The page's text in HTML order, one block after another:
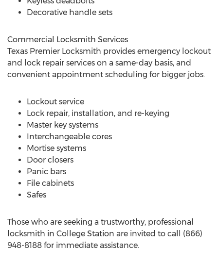
Decorative handle sets
Commercial Locksmith Services
Texas Premier Locksmith provides emergency lockout
and lock repair services on a same-day basis, and
convenient appointment scheduling for bigger jobs.
Lockout service
Lock repair, installation, and re-keying
Master key systems
Interchangeable cores
Mortise systems
Door closers
Panic bars
File cabinets
Safes
Those who are seeking a trustworthy, professional
locksmith in College Station are invited to call (866)
948-8188 for immediate assistance.